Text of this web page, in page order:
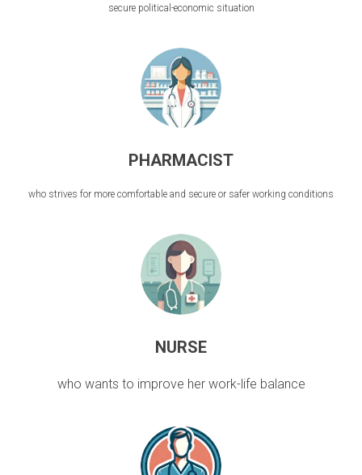
secure political-economic situation
PHARMACIST
who strives for more comfortable and secure or safer working conditions
NURSE
who wants to improve her work-life balance